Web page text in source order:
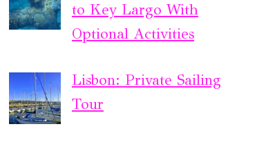
to Key Largo With
Optional Activities
Lisbon: Private Sailing
Tour